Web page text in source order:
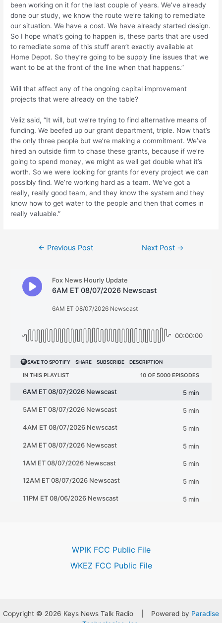
been working on it for the last couple of years. We’ve already
done our study, we know the route we’re taking to remediate
our situation. We have a cost. We have already started design.
So I hope what’s going to happen is, these parts that are used
to remediate some of this stuff aren’t exactly available at
Home Depot. So they’re going to be supply line issues that we
want to be at the front of the line when that happens.”
Will that affect any of the ongoing capital improvement
projects that were already on the table?
Veliz said, “It will, but we’re trying to find alternative means of
funding. We beefed up our grant department, triple. Now that’s
the only three people but we’re making a commitment. We’ve
hired an outside firm to chase these grants, because if we’re
going to spend money, we might as well get double what it’s
worth. So we were looking for grants for every project we can
possibly find. We’re working hard as a team. We’ve got a
really, really good team, and they know the system and they
know how to get water to the people and then that comes in
really valuable.”
← Previous Post Next Post →
WPIK FCC Public File
WKEZ FCC Public File
Copyright © 2026 Keys News Talk Radio | Powered by Paradise